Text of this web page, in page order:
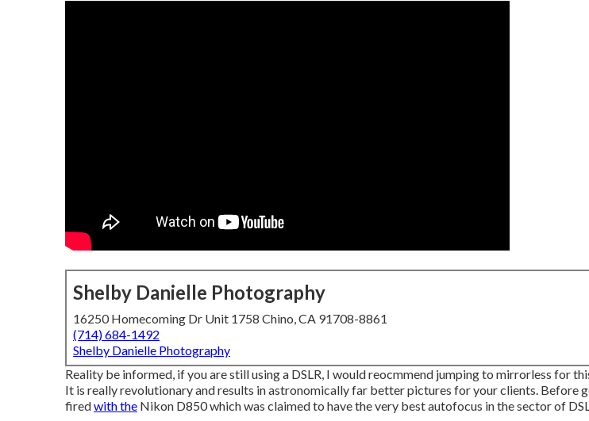
Shelby Danielle Photography
16250 Homecoming Dr Unit 1758 Chino, CA 91708-8861
(714) 684-1492
Shelby Danielle Photography
Reality be informed, if you are still using a DSLR, I would reocmmend jumping to mirrorless for
It is really revolutionary and results in astronomically far better pictures for your clients. Before
firedwith the Nikon D850 which was claimed to have the very best autofocus in the sector of